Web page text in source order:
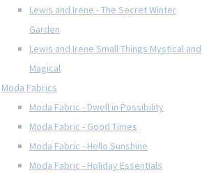
Lewis and Irene - The Secret Winter
Garden
Lewis and Irene Small Things Mystical and
Magical
Moda Fabrics
Moda Fabric - Dwell in Possibility
Moda Fabric - Good Times
Moda Fabric - Hello Sunshine
Moda Fabric - Holiday Essentials